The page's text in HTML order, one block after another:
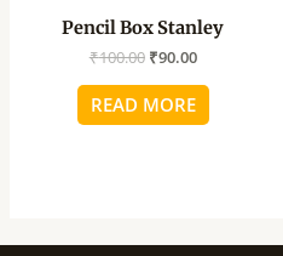
Pencil Box Stanley
₹100.00 ₹90.00
READ MORE